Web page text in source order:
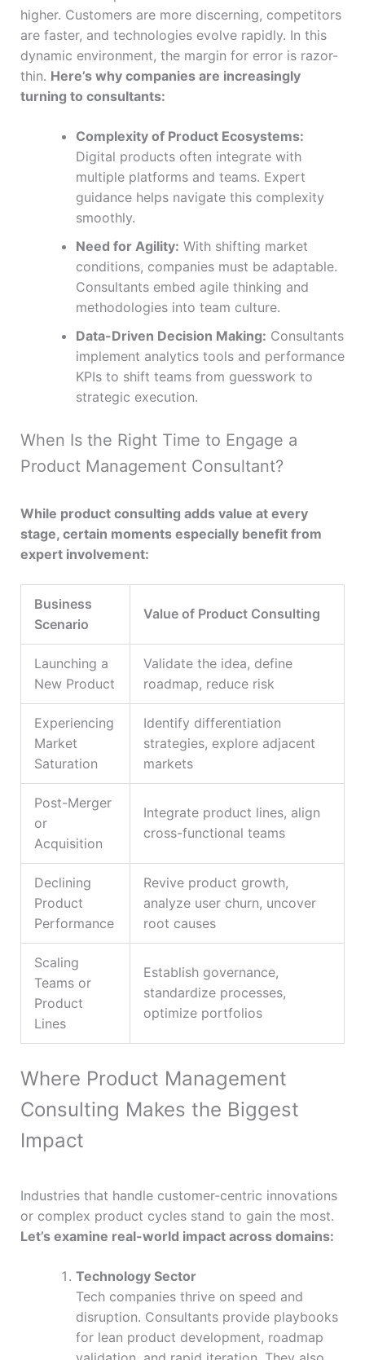
higher. Customers are more discerning, competitors
are faster, and technologies evolve rapidly. In this
dynamic environment, the margin for error is razor-
thin. Here’s why companies are increasingly
turning to consultants:
Complexity of Product Ecosystems:
Digital products often integrate with
multiple platforms and teams. Expert
guidance helps navigate this complexity
smoothly.
Need for Agility: With shifting market
conditions, companies must be adaptable.
Consultants embed agile thinking and
methodologies into team culture.
Data-Driven Decision Making: Consultants
implement analytics tools and performance
KPIs to shift teams from guesswork to
strategic execution.
When Is the Right Time to Engage a
Product Management Consultant?
While product consulting adds value at every
stage, certain moments especially benefit from
expert involvement:
Business
Scenario
Value of Product Consulting
Launching a
New Product
Validate the idea, define
roadmap, reduce risk
Experiencing
Market
Saturation
Identify differentiation
strategies, explore adjacent
markets
Post-Merger
or
Acquisition
Integrate product lines, align
cross-functional teams
Declining
Product
Performance
Revive product growth,
analyze user churn, uncover
root causes
Scaling
Teams or
Product
Lines
Establish governance,
standardize processes,
optimize portfolios
Where Product Management
Consulting Makes the Biggest
Impact
Industries that handle customer-centric innovations
or complex product cycles stand to gain the most.
Let’s examine real-world impact across domains:
Technology Sector
Tech companies thrive on speed and
disruption. Consultants provide playbooks
for lean product development, roadmap